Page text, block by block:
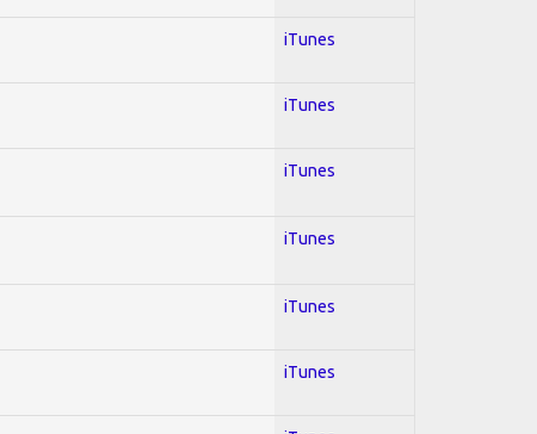
iTunes
iTunes
iTunes
iTunes
iTunes
iTunes